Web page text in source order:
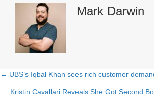
Mark Darwin
Posts
← UBS’s Iqbal Khan sees rich customer
Kristin Cavallari Reveals She Got Second